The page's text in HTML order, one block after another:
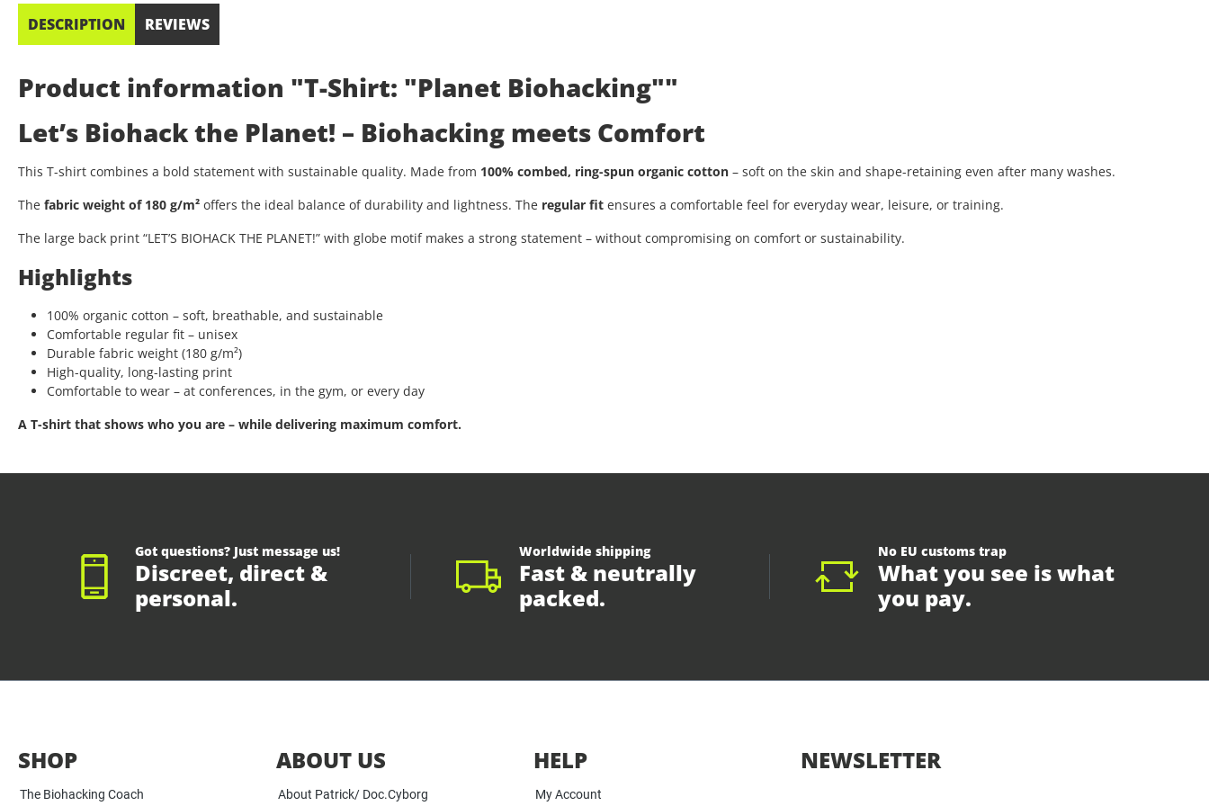
DESCRIPTION REVIEWS
Product information "T-Shirt: "Planet Biohacking""
Let’s Biohack the Planet! – Biohacking meets Comfort
This T-shirt combines a bold statement with sustainable quality. Made from 100% combed, ring-spun organic cotton – soft on the skin and shape-retaining even after many washes.
The fabric weight of 180 g/m² offers the ideal balance of durability and lightness. The regular fit ensures a comfortable feel for everyday wear, leisure, or training.
The large back print “LET’S BIOHACK THE PLANET!” with globe motif makes a strong statement – without compromising on comfort or sustainability.
Highlights
100% organic cotton – soft, breathable, and sustainable
Comfortable regular fit – unisex
Durable fabric weight (180 g/m²)
High-quality, long-lasting print
Comfortable to wear – at conferences, in the gym, or every day
A T-shirt that shows who you are – while delivering maximum comfort.
Got questions? Just message us!
Discreet, direct &
personal.
Worldwide shipping
Fast & neutrally
packed.
No EU customs trap
What you see is what
you pay.
SHOP
The Biohacking Coach
ABOUT US
About Patrick/ Doc.Cyborg
HELP
My Account
NEWSLETTER